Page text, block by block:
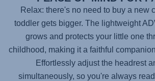
Relax: there's no need to buy a new
toddler gets bigger. The lightweight
grows and protects your little one
childhood, making it a faithful
Effortlessly adjust the headrest
simultaneously, so you're always